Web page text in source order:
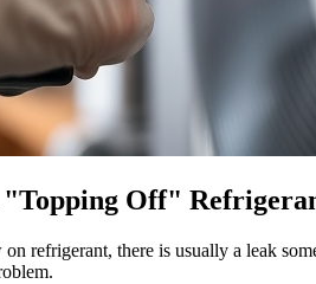
Off"
refrigerant, there is usually a leak